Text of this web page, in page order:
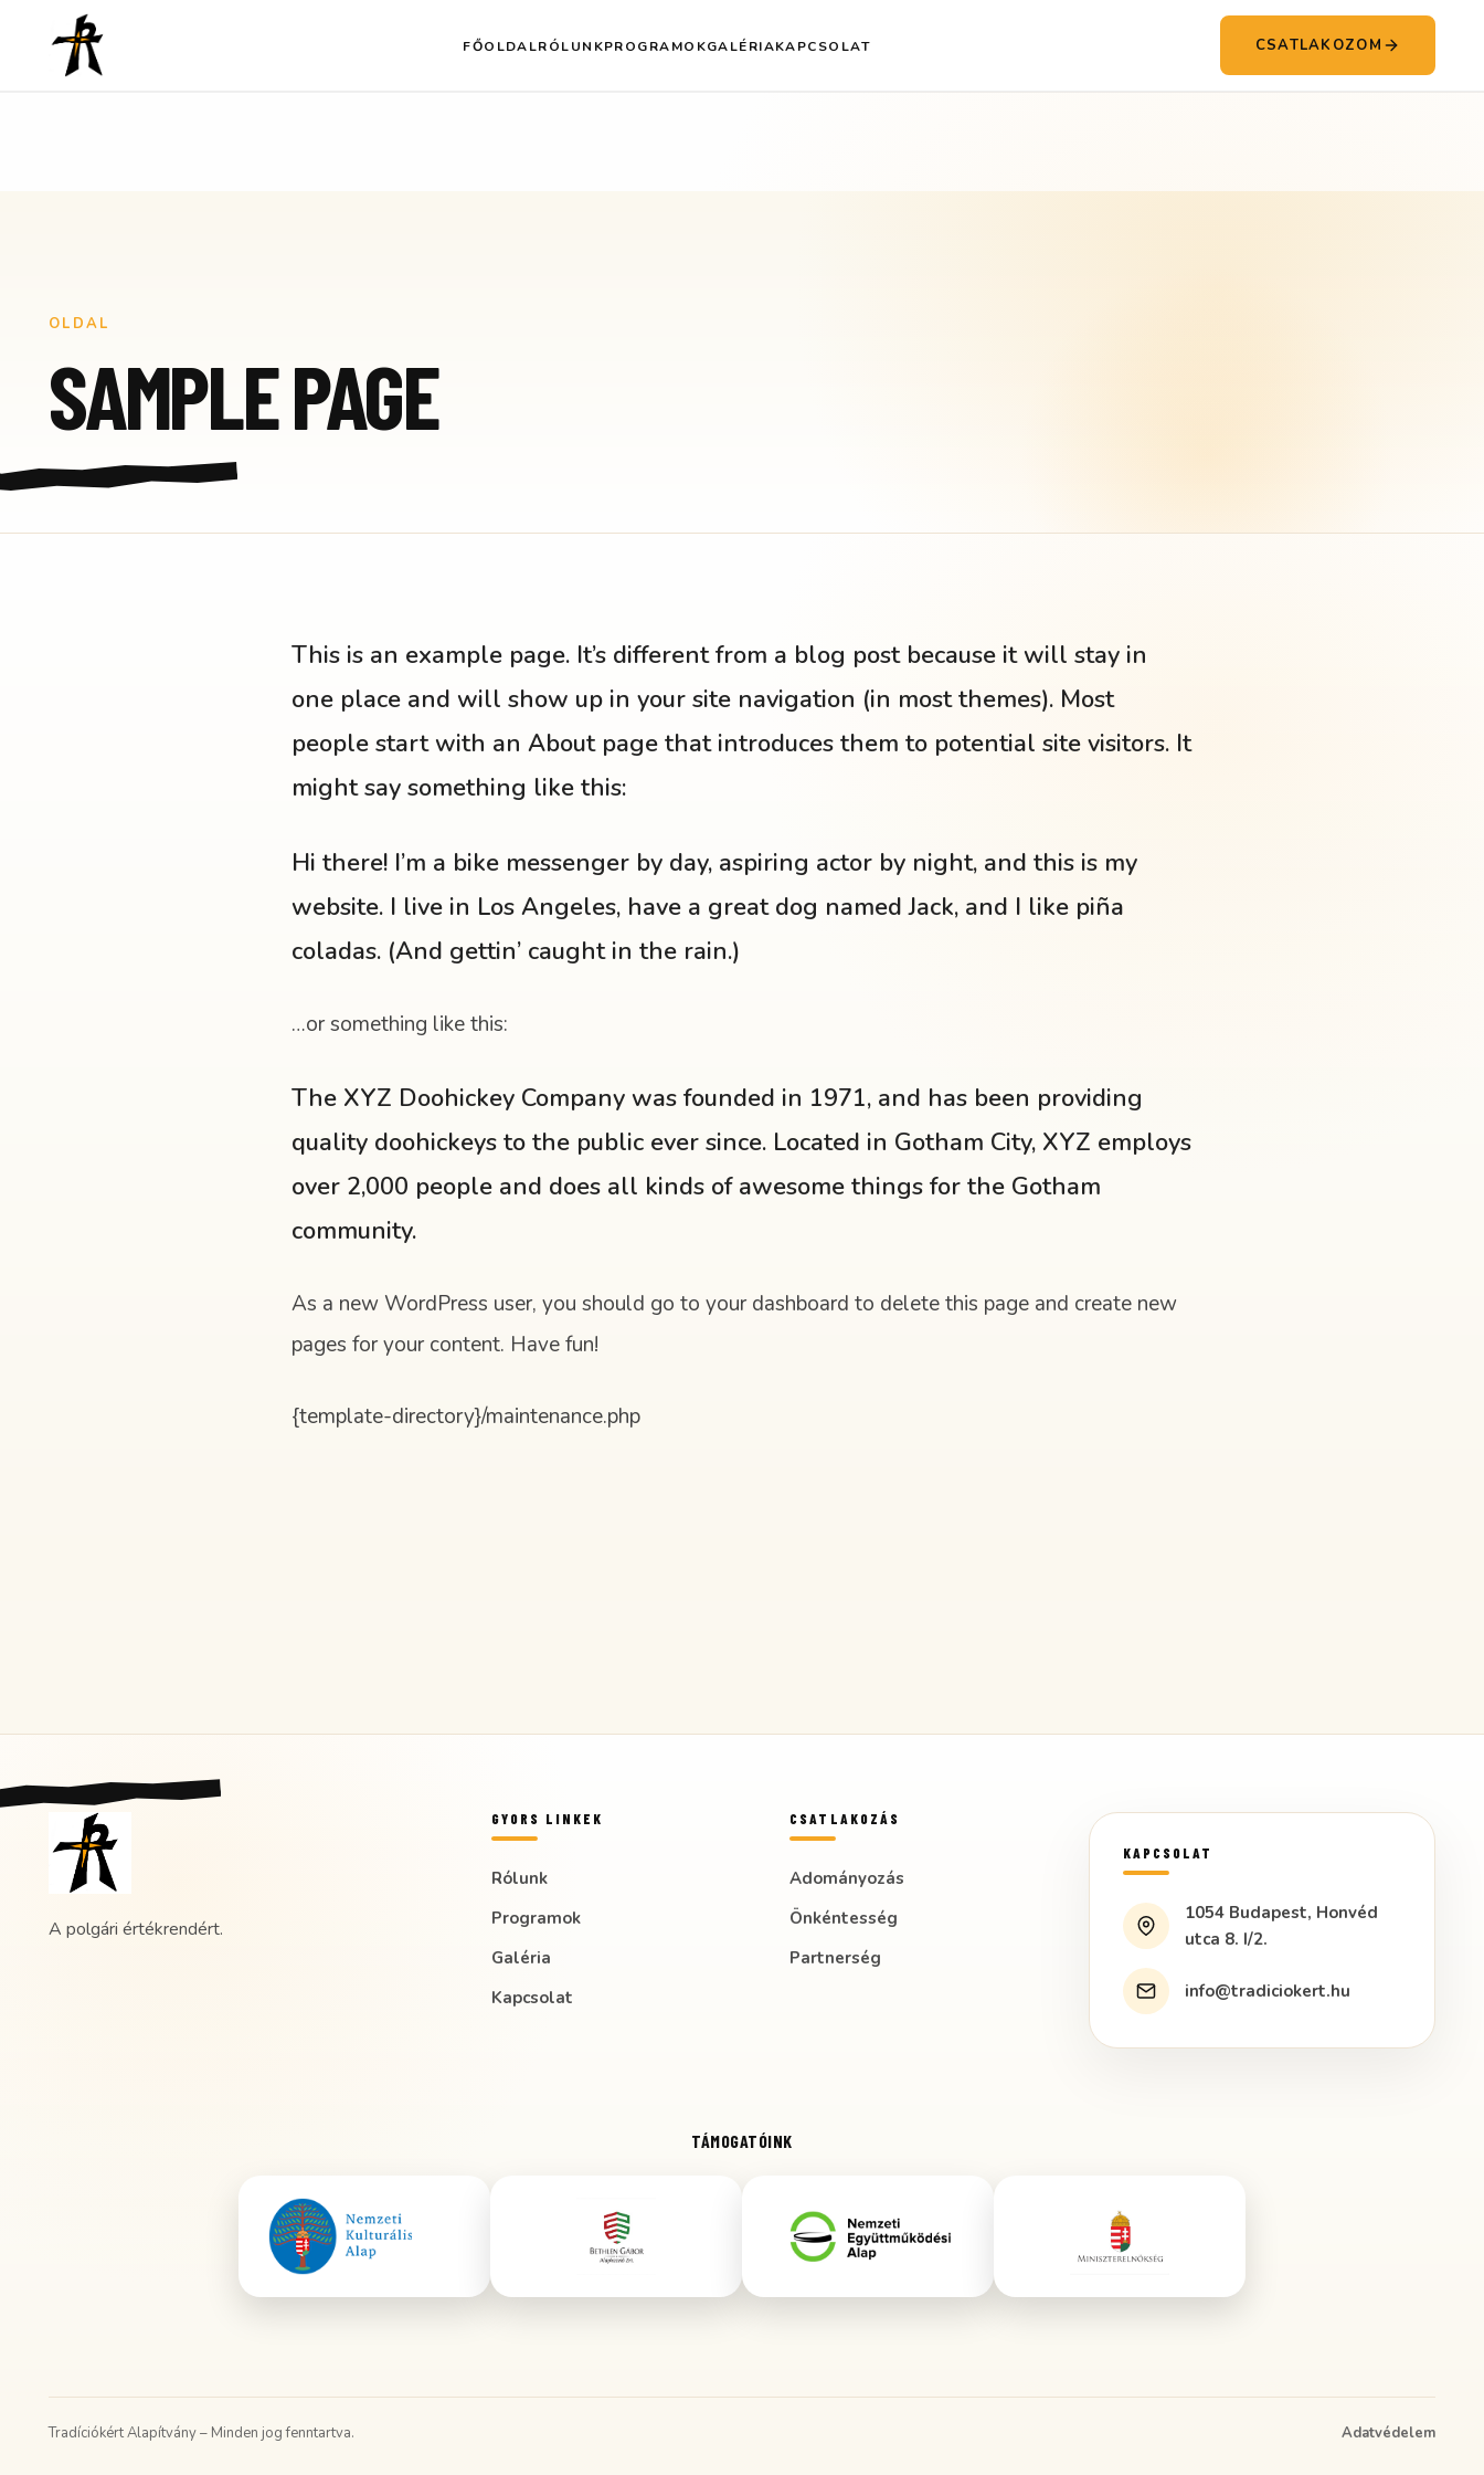
tartalomhoz
FŐOLDALRÓLUNKPROGRAMOKGALÉRIAKAPCSOLAT CSATLAKOZOM
OLDAL
SAMPLE PAGE
This is an example page. It’s different from a blog post because it will stay in
one place and will show up in your site navigation (in most themes). Most
people start with an About page that introduces them to potential site visitors. It
might say something like this:
Hi there! I’m a bike messenger by day, aspiring actor by night, and this is my
website. I live in Los Angeles, have a great dog named Jack, and I like piña
coladas. (And gettin’ caught in the rain.)
…or something like this:
The XYZ Doohickey Company was founded in 1971, and has been providing
quality doohickeys to the public ever since. Located in Gotham City, XYZ employs
over 2,000 people and does all kinds of awesome things for the Gotham
community.
As a new WordPress user, you should go to your dashboard to delete this page and create new
pages for your content. Have fun!
{template-directory}/maintenance.php
A polgári értékrendért.
GYORS LINKEK
Rólunk
Programok
Galéria
Kapcsolat
CSATLAKOZÁS
Adományozás
Önkéntesség
Partnerség
KAPCSOLAT
1054 Budapest, Honvéd
utca 8. I/2.
info@tradiciokert.hu
TÁMOGATÓINK
Tradíciókért Alapítvány – Minden jog fenntartva. Adatvédelem